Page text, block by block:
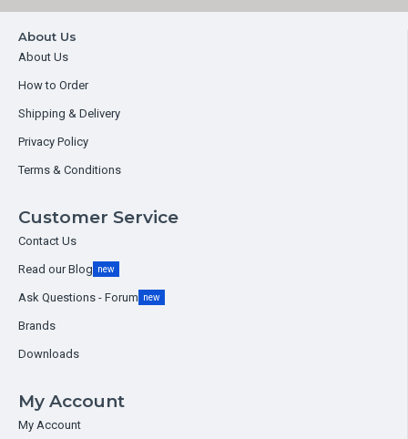
About Us
About Us
How to Order
Shipping & Delivery
Privacy Policy
Terms & Conditions
Customer Service
Contact Us
Read our Blog new
Ask Questions - Forum new
Brands
Downloads
My Account
My Account